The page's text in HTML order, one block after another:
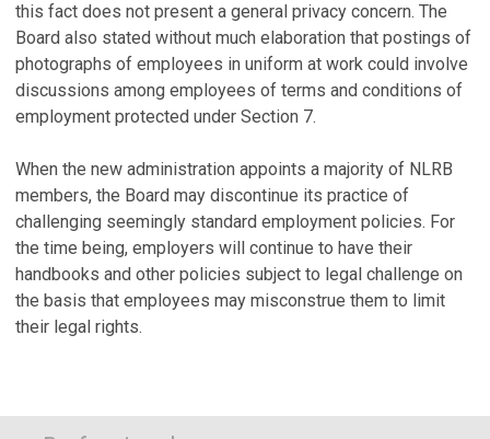
this fact does not present a general privacy concern. The
Board also stated without much elaboration that postings of
photographs of employees in uniform at work could involve
discussions among employees of terms and conditions of
employment protected under Section 7.
When the new administration appoints a majority of NLRB
members, the Board may discontinue its practice of
challenging seemingly standard employment policies. For
the time being, employers will continue to have their
handbooks and other policies subject to legal challenge on
the basis that employees may misconstrue them to limit
their legal rights.